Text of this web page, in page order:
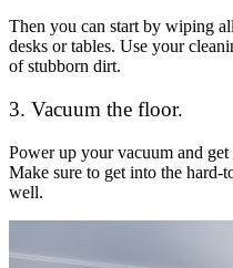
Then you can start by wiping
desks or tables. Use your
of stubborn dirt.
3. Vacuum the floor.
Power up your vacuum and
Make sure to get into the hard-
well.